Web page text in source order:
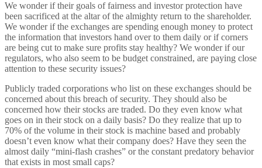
We wonder if their goals of fairness and investor protection have
been sacrificed at the altar of the almighty return to the shareholder.
We wonder if the exchanges are spending enough money to protect
the information that investors hand over to them daily or if corners
are being cut to make sure profits stay healthy? We wonder if our
regulators, who also seem to be budget constrained, are paying close
attention to these security issues?
Publicly traded corporations who list on these exchanges should be
concerned about this breach of security. They should also be
concerned how their stocks are traded. Do they even know what
goes on in their stock on a daily basis? Do they realize that up to
70% of the volume in their stock is machine based and probably
doesn’t even know what their company does? Have they seen the
almost daily “mini-flash crashes” or the constant predatory behavior
that exists in most small caps?